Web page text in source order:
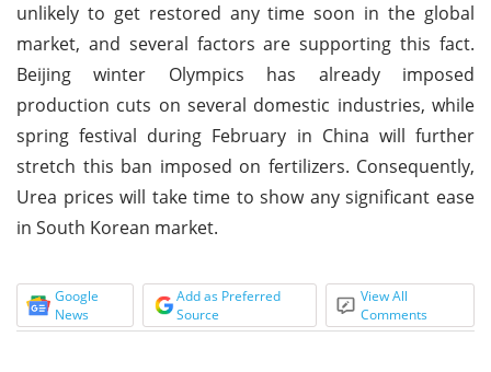
unlikely to get restored any time soon in the global
market, and several factors are supporting this fact.
Beijing winter Olympics has already imposed
production cuts on several domestic industries, while
spring festival during February in China will further
stretch this ban imposed on fertilizers. Consequently,
Urea prices will take time to show any significant ease
in South Korean market.
Google
News
Add as Preferred
Source
View All
Comments